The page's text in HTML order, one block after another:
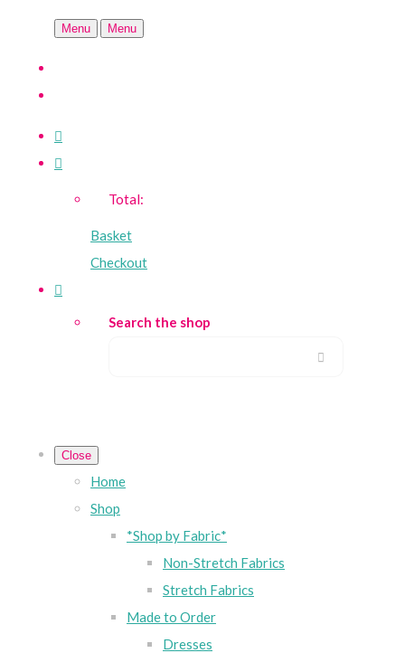
Menu Menu
Total:
Basket
Checkout
Search the shop
Close
Home
Shop
*Shop by Fabric*
Non-Stretch Fabrics
Stretch Fabrics
Made to Order
Dresses